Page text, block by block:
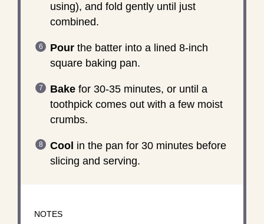
using), and fold gently until just
combined.
Pourthe batter into a lined 8-inch
square baking pan.
Bakefor 30-35 minutes, or until a
toothpick comes out with a few moist
crumbs.
Cool in the pan for 30 minutes before
slicing and serving.
NOTES